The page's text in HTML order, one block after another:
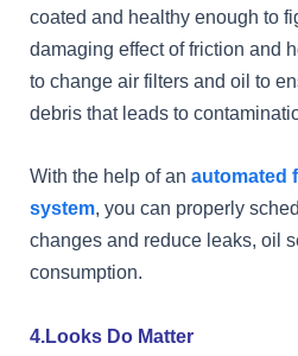
coated and healthy enough to
damaging effect of friction and
to change air filters and oil to
debris that leads to
With the help of an automated
system, you can properly
changes and reduce leaks, oil
consumption.
4.Looks Do Matter